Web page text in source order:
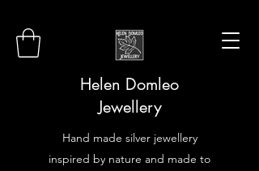
Helen Domleo
Jewellery
Hand made silver jewellery
inspired by nature and made to